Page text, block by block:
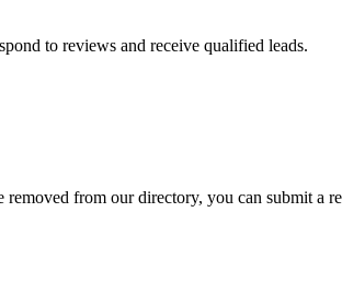
to reviews and receive qualified leads.
from our directory, you can submit a